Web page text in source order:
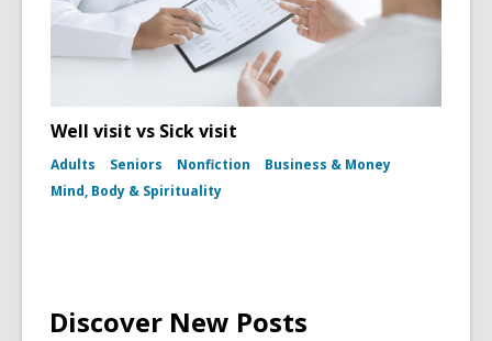
Well visit vs Sick visit
Adults Seniors Nonfiction
Business & Money
Mind, Body & Spirituality
Discover New Posts